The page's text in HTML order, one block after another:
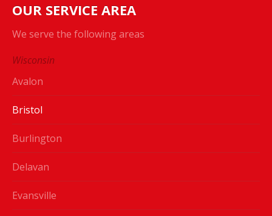
OUR SERVICE AREA
We serve the following areas
Wisconsin
Avalon
Bristol
Burlington
Delavan
Evansville